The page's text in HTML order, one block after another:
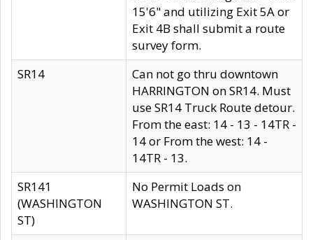
15'6" and utilizing Exit 5A or
Exit 4B shall submit a route
survey form.
SR14
Can not go thru downtown
HARRINGTON on SR14. Must
use SR14 Truck Route detour.
From the east: 14 - 13 - 14TR -
14 or From the west: 14 -
14TR - 13.
SR141
(WASHINGTON
ST)
No Permit Loads on
WASHINGTON ST.